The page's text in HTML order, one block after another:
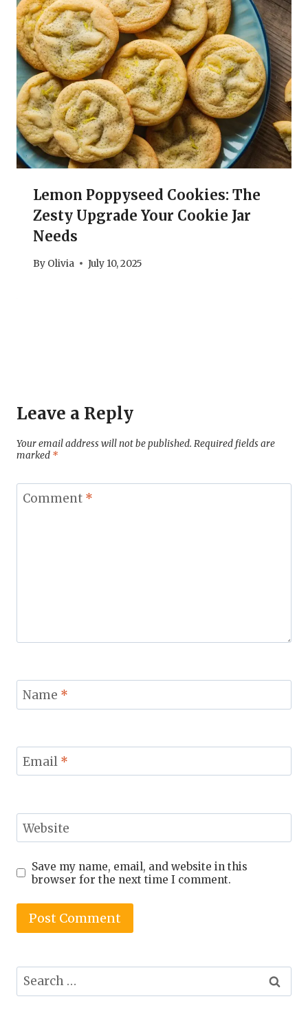
Lemon Poppyseed Cookies: The
Zesty Upgrade Your Cookie Jar
Needs
By Olivia July 10, 2025
Leave a Reply
Your email address will not be published. Required fields are
marked *
Comment *
Name *
Email *
Website
Save my name, email, and website in this
browser for the next time I comment.
Search
for: